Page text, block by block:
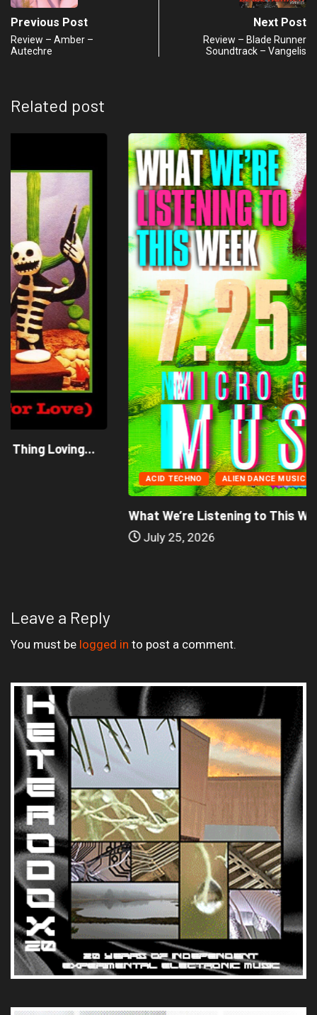
Previous Post
Review – Amber –
Autechre
Next Post
Review – Blade Runner
Soundtrack – Vangelis
Related post
ALIEN DANCE MUSIC
What We’re Listening to This Week (7.26.26)
Leave a Reply
You must be logged in to post a comment.